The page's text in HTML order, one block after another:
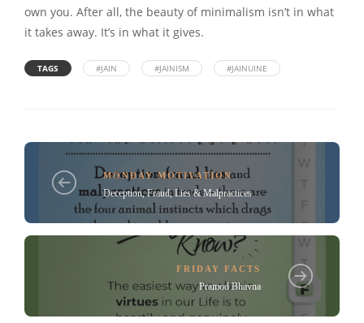
own you. After all, the beauty of minimalism isn’t in what
it takes away. It’s in what it gives.
TAGS #JAIN #JAINISM #JAINUINE
MONDAY MOTIVATION
Deception, Fraud, Lies & Malpractices
FRIDAY FACTS
Pramod Bhavna